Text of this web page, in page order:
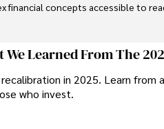
financial concepts accessible to
a trusted voice in the fields of
Learned From The
in 2025. Learn from
who invest.